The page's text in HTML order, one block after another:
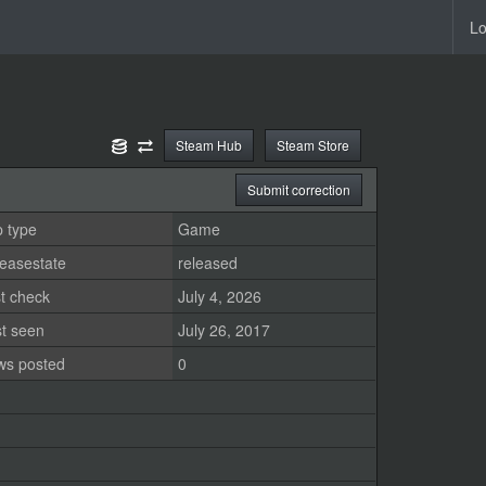
Steam Store
Steam Hub
Submit correction
type
Game
released
check
July 4, 2026
seen
July 26, 2017
posted
0